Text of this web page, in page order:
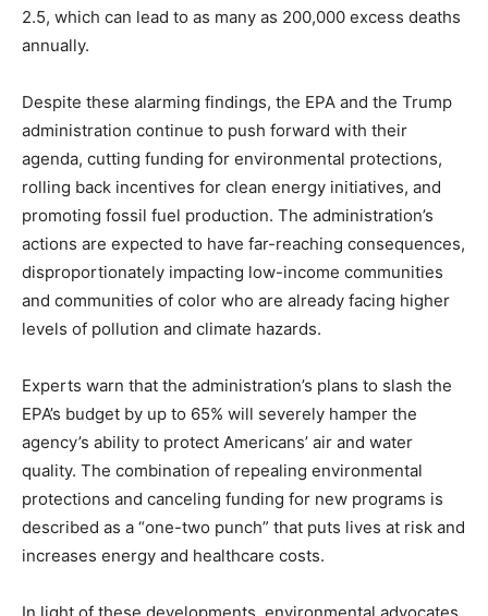
2.5, which can lead to as many as 200,000 excess deaths
annually.
Despite these alarming findings, the EPA and the Trump
administration continue to push forward with their
agenda, cutting funding for environmental protections,
rolling back incentives for clean energy initiatives, and
promoting fossil fuel production. The administration’s
actions are expected to have far-reaching consequences,
disproportionately impacting low-income communities
and communities of color who are already facing higher
levels of pollution and climate hazards.
Experts warn that the administration’s plans to slash the
EPA’s budget by up to 65% will severely hamper the
agency’s ability to protect Americans’ air and water
quality. The combination of repealing environmental
protections and canceling funding for new programs is
described as a “one-two punch” that puts lives at risk and
increases energy and healthcare costs.